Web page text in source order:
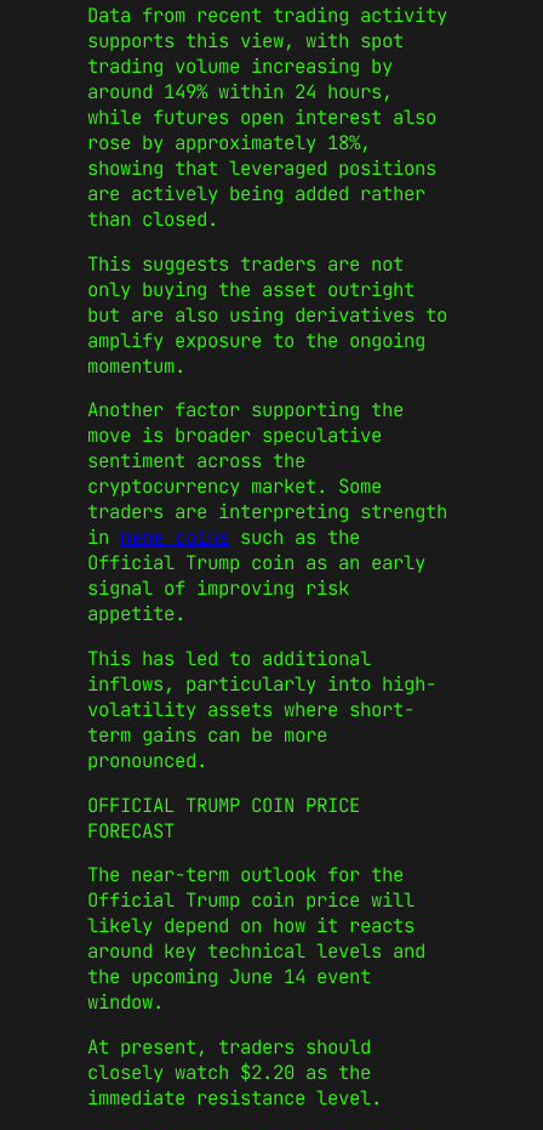
Data from recent trading activity
supports this view, with spot
trading volume increasing by
around 149% within 24 hours,
while futures open interest also
rose by approximately 18%,
showing that leveraged positions
are actively being added rather
than closed.
This suggests traders are not
only buying the asset outright
but are also using derivatives to
amplify exposure to the ongoing
momentum.
Another factor supporting the
move is broader speculative
sentiment across the
cryptocurrency market. Some
traders are interpreting strength
in meme coins such as the
Official Trump coin as an early
signal of improving risk
appetite.
This has led to additional
inflows, particularly into high-
volatility assets where short-
term gains can be more
pronounced.
OFFICIAL TRUMP COIN PRICE
FORECAST
The near-term outlook for the
Official Trump coin price will
likely depend on how it reacts
around key technical levels and
the upcoming June 14 event
window.
At present, traders should
closely watch $2.20 as the
immediate resistance level.